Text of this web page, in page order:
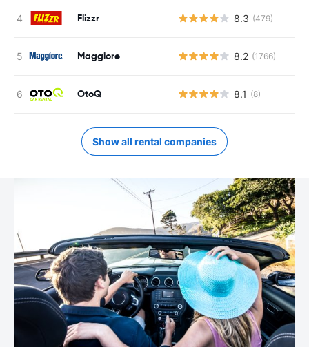
Flizzr 8.3 (479)
Maggiore 8.2 (1766)
OtoQ 8.1 (8)
Show all rental companies